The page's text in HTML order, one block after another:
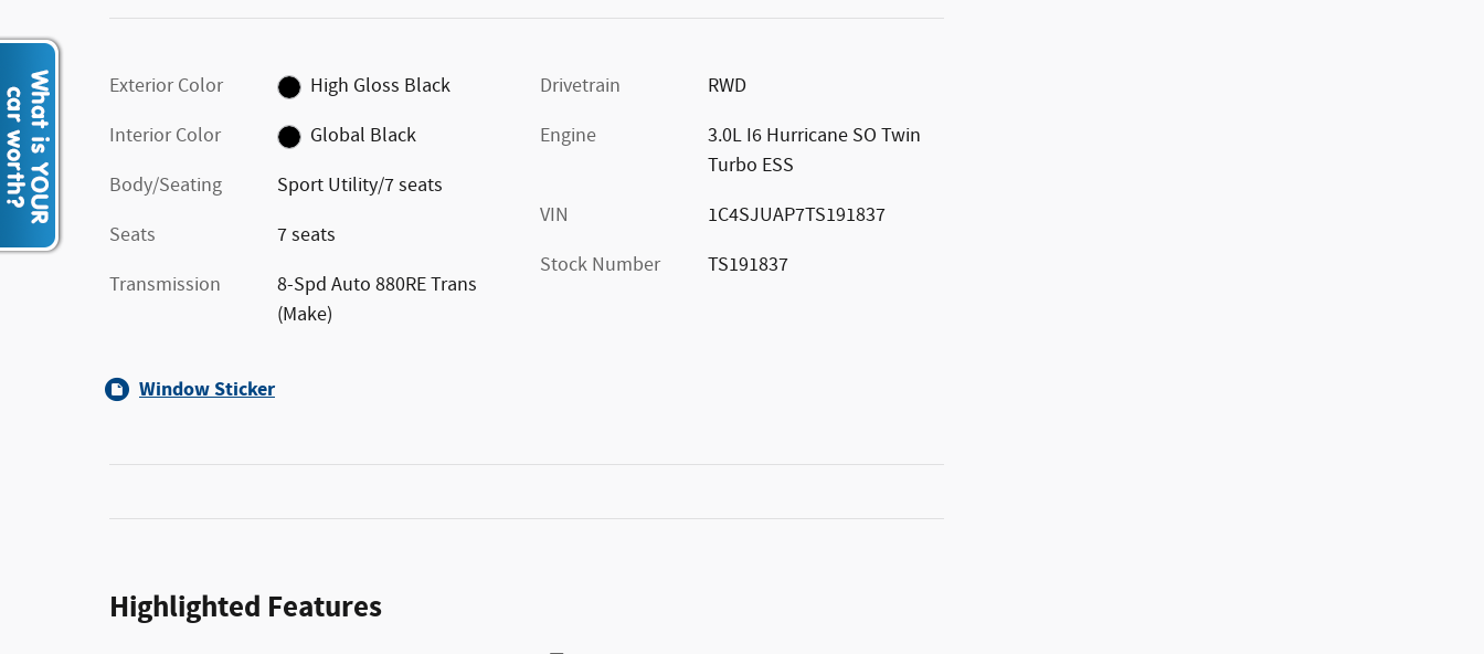
Exterior Color
High Gloss Black
Interior Color
Global Black
Body/Seating
Sport Utility/7 seats
Seats
7 seats
Transmission
8-Spd Auto 880RE Trans
(Make)
Drivetrain
RWD
Engine
3.0L I6 Hurricane SO Twin
Turbo ESS
VIN
1C4SJUAP7TS191837
Stock Number
TS191837
Window Sticker
Highlighted Features